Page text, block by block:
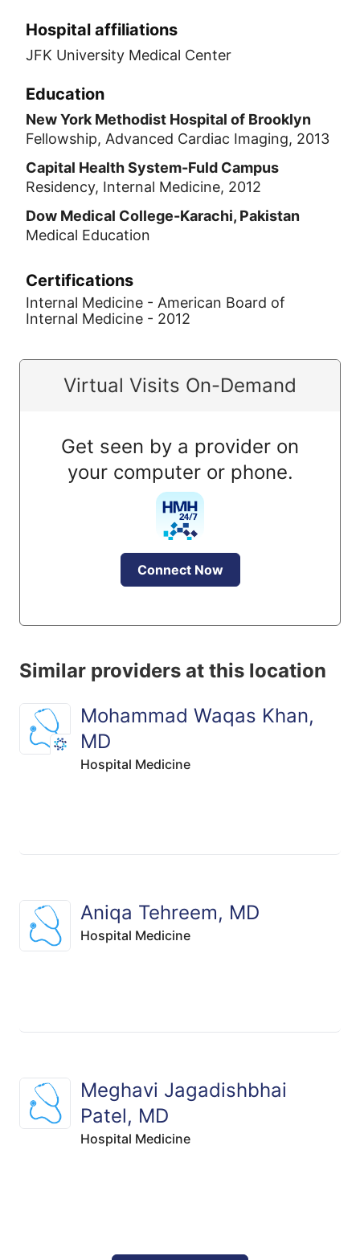
Hospital affiliations
JFK University Medical Center
Education
New York Methodist Hospital of Brooklyn
Fellowship, Advanced Cardiac Imaging, 2013
Capital Health System-Fuld Campus
Residency, Internal Medicine, 2012
Dow Medical College-Karachi, Pakistan
Medical Education
Certifications
Internal Medicine - American Board of
Internal Medicine - 2012
Virtual Visits On-Demand
Get seen by a provider on
your computer or phone.
Connect Now
Similar providers at this location
Mohammad Waqas Khan,
MD
Hospital Medicine
Aniqa Tehreem, MD
Hospital Medicine
Meghavi Jagadishbhai
Patel, MD
Hospital Medicine